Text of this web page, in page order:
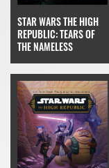
STAR WARS THE HIGH
REPUBLIC: TEARS OF
THE NAMELESS